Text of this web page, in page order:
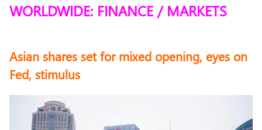
WORLDWIDE: FINANCE / MARKETS
Asian shares set for mixed opening, eyes on
Fed, stimulus